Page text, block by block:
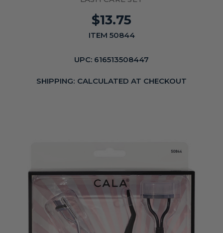
$13.75
ITEM 50844
UPC: 616513508447
SHIPPING: CALCULATED AT CHECKOUT